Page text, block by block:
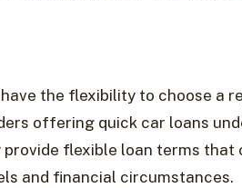
the flexibility to choose a
offering quick car loans
provide flexible loan terms that
and financial circumstances.